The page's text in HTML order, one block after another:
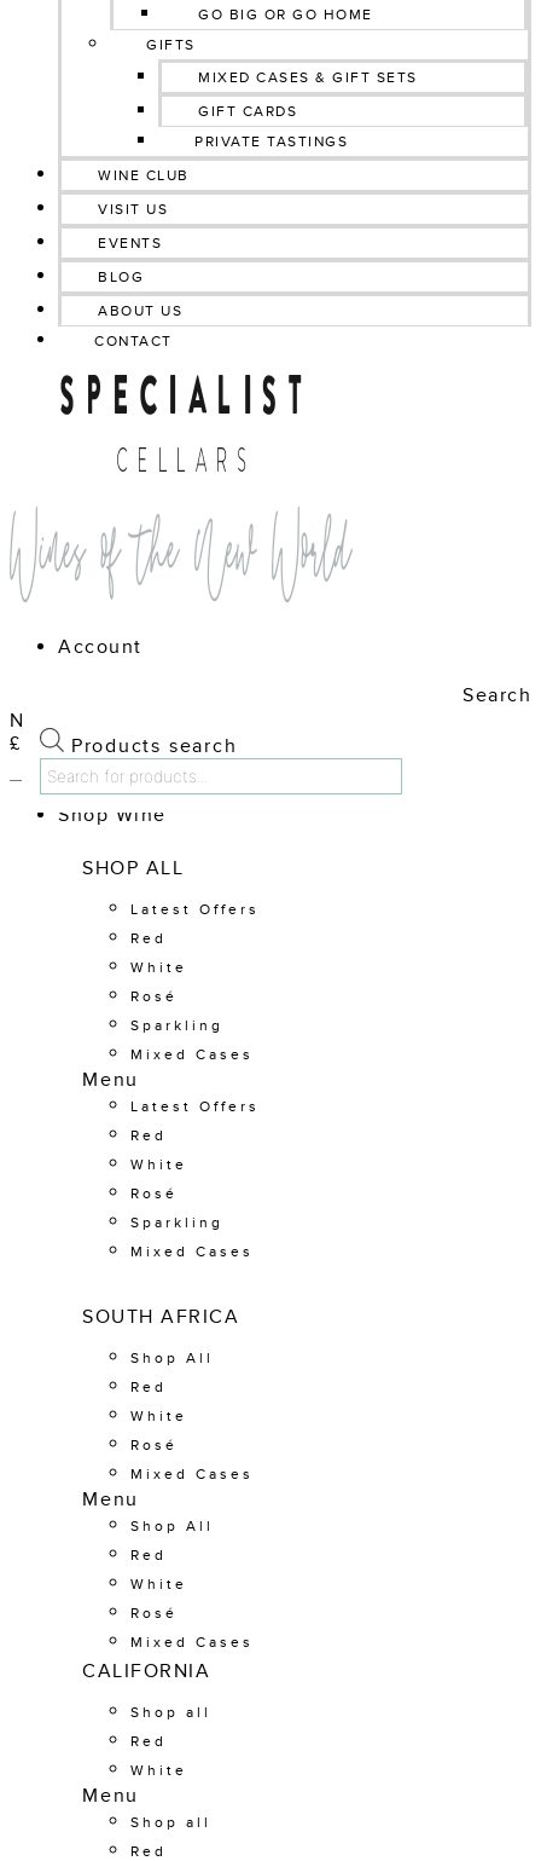
GO BIG OR GO HOME
GIFTS
MIXED CASES & GIFT SETS
GIFT CARDS
PRIVATE TASTINGS
WINE CLUB
VISIT US
EVENTS
BLOG
ABOUT US
CONTACT
Account
Search
Products search
No products in the cart.
£ 0.00 Cart
Shop Wine
SHOP ALL
Latest Offers
Red
White
Rosé
Sparkling
Mixed Cases
Menu
Latest Offers
Red
White
Rosé
Sparkling
Mixed Cases
SOUTH AFRICA
Shop All
Red
White
Rosé
Mixed Cases
Menu
Shop All
Red
White
Rosé
Mixed Cases
CALIFORNIA
Shop all
Red
White
Menu
Shop all
Red